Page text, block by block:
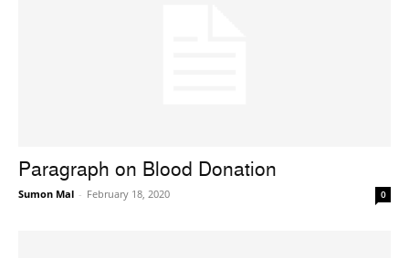
Paragraph on Blood Donation
Sumon Mal - February 18, 2020 0